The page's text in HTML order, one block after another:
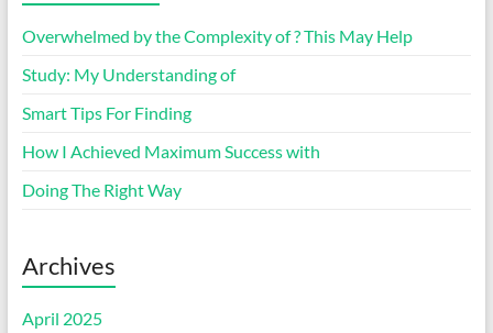
Overwhelmed by the Complexity of ? This May Help
Study: My Understanding of
Smart Tips For Finding
How I Achieved Maximum Success with
Doing The Right Way
Archives
April 2025